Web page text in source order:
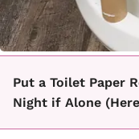
Put a Toilet Paper
Night if Alone